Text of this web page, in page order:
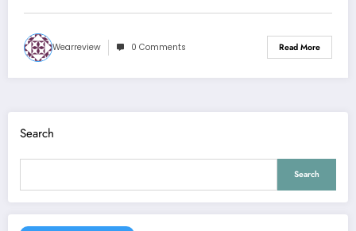
Wearreview 0 Comments Read More
Search
Search